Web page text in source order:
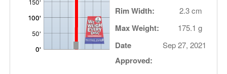
Rim Width: 2.3 cm
Max Weight: 175.1 g
Date
Approved:
Sep 27, 2021